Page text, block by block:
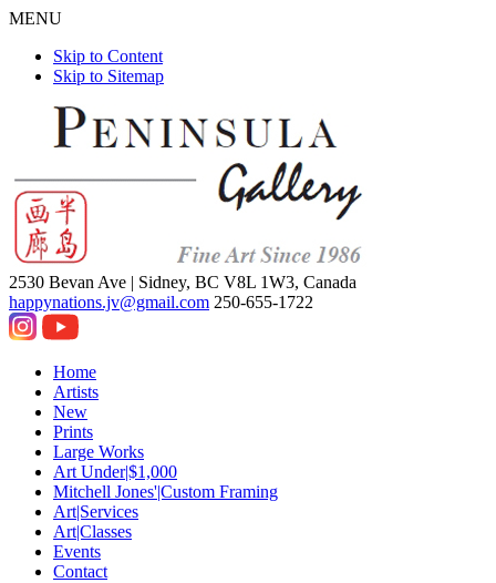
MENU
Skip to Content
Skip to Sitemap
2530 Bevan Ave | Sidney, BC V8L 1W3, Canada
happynations.jv@gmail.com 250-655-1722
Home
Artists
New
Prints
Large Works
Art Under|$1,000
Mitchell Jones'|Custom Framing
Art|Services
Art|Classes
Events
Contact